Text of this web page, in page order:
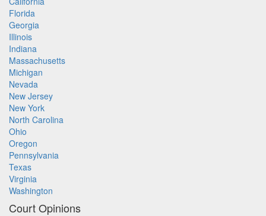
Florida
Georgia
Illinois
Indiana
Massachusetts
Michigan
Nevada
New Jersey
New York
North Carolina
Ohio
Oregon
Pennsylvania
Texas
Virginia
Washington
Court Opinions